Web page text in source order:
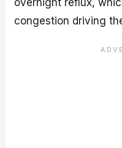
congestion driving